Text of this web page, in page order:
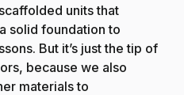
units that
solid foundation to
But it’s just the tip of
because we also
materials to